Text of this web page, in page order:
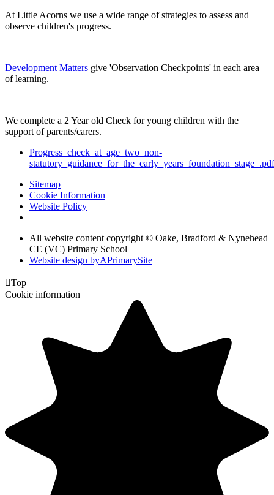
At Little Acorns we use a wide range of strategies to assess and
observe children's progress.
Development Matters give 'Observation Checkpoints' in each area
of learning.
We complete a 2 Year old Check for young children with the
support of parents/carers.
Progress_check_at_age_two_non-
statutory_guidance_for_the_early_years_foundation_stage_.pdf
Sitemap
Cookie Information
Website Policy
All website content copyright © Oake, Bradford & Nynehead
CE (VC) Primary School
Website design byAPrimarySite
Top
Cookie information